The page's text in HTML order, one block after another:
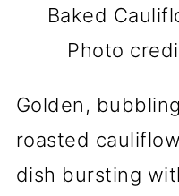
Baked
Photo
Golden,
roasted
dish bursting